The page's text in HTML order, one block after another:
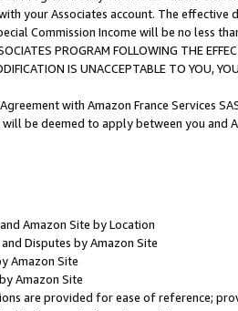
your Associates account. The
Commission Income will be no less
PROGRAM FOLLOWING THE
IS UNACCEPTABLE TO YOU,
with Amazon France Services
be deemed to apply between you and
Amazon Site by Location
Disputes by Amazon Site
Amazon Site
Amazon Site
are provided for ease of reference;